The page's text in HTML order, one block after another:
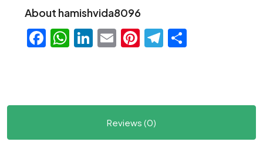
About hamishvida8096
Facebook
WhatsApp
LinkedIn
EmailPinterest
Telegram
Reviews (0)